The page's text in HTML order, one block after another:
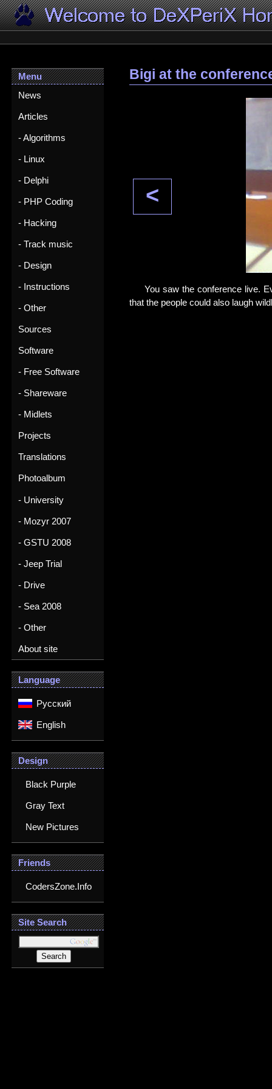
Menu
News
Articles
- Algorithms
- Linux
- Delphi
- PHP Coding
- Hacking
- Track music
- Design
- Instructions
- Other
Sources
Software
- Free Software
- Shareware
- Midlets
Projects
Translations
Photoalbum
- University
- Mozyr 2007
- GSTU 2008
- Jeep Trial
- Drive
- Sea 2008
- Other
About site
Language
Русский
English
Design
Black Purple
Gray Text
New Pictures
Friends
CodersZone.Info
Site Search
Bigi at the
<
You saw the conference live.
that the people could also laugh